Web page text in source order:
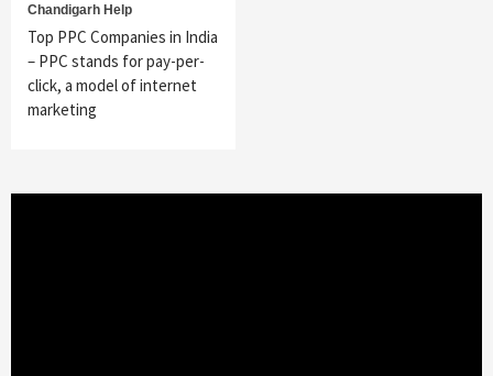
Chandigarh Help
Top PPC Companies in India
– PPC stands for pay-per-
click, a model of internet
marketing